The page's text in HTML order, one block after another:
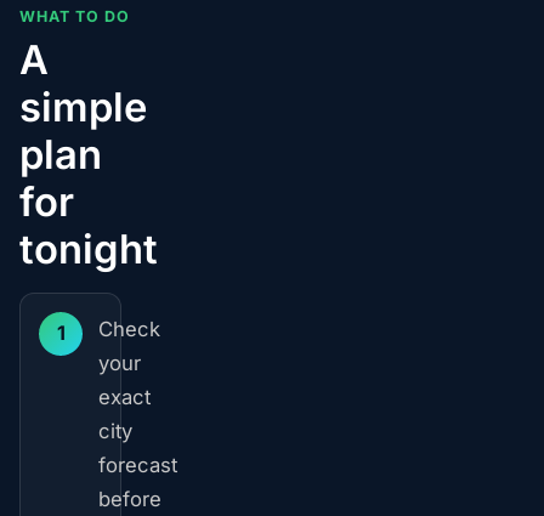
WHAT TO DO
A
simple
plan
for
tonight
1
Check
your
exact
city
forecast
before